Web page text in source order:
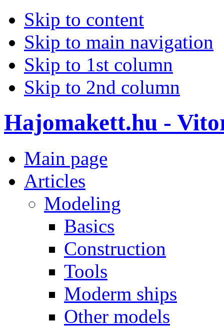
Skip to content
Skip to main navigation
Skip to 1st column
Skip to 2nd column
Hajomakett.hu -
Main page
Articles
Modeling
Basics
Construction
Tools
Moderm ships
Other models